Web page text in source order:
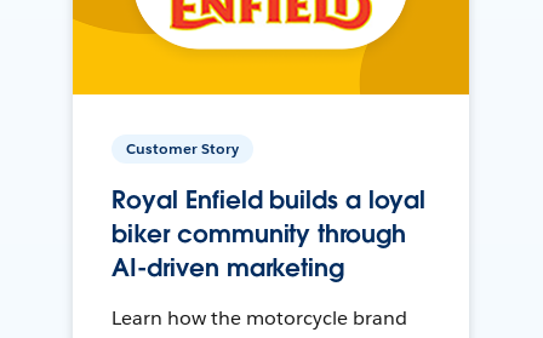
Customer Story
Royal Enfield builds a loyal
biker community through
AI-driven marketing
Learn how the motorcycle brand